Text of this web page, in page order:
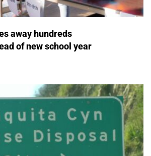
away hundreds
of new school year